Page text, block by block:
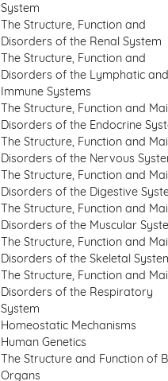
System
The Structure, Function and
Disorders of the Renal System
The Structure, Function and
Disorders of the Lymphatic and
Immune Systems
The Structure, Function and
Disorders of the Endocrine
The Structure, Function and
Disorders of the Nervous
The Structure, Function and
Disorders of the Digestive
The Structure, Function and
Disorders of the Muscular
The Structure, Function and
Disorders of the Skeletal
The Structure, Function and
Disorders of the Respiratory
System
Homeostatic Mechanisms
Human Genetics
The Structure and Function of
Organs